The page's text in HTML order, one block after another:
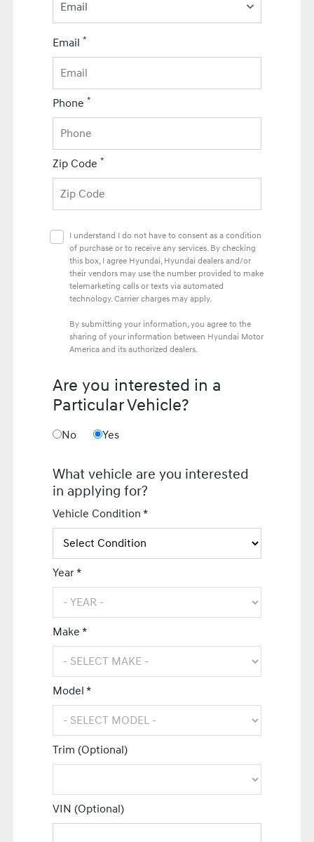
Email
Email *
Phone *
Zip Code *
I understand I do not have to consent as a condition
of purchase or to receive any services. By checking
this box, I agree Hyundai, Hyundai dealers and/or
their vendors may use the number provided to make
telemarketing calls or texts via automated
technology. Carrier charges may apply.
By submitting your information, you agree to the
sharing of your information between Hyundai Motor
America and its authorized dealers.
Are you interested in a
Particular Vehicle?
No Yes
What vehicle are you interested
in applying for?
Vehicle Condition *
Year *
Make *
Model *
Trim (Optional)
VIN (Optional)